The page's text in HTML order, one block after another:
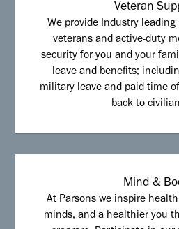
Veteran
We provide Industry
veterans and active-duty
security for you and your
leave and benefits;
military leave and paid time
back to
Mind &
At Parsons we inspire
minds, and a healthier you